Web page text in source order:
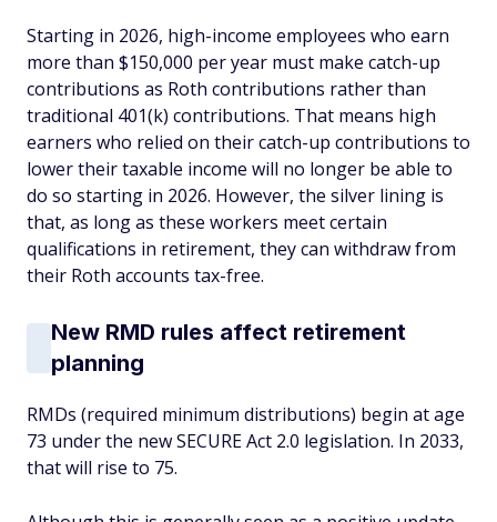
Starting in 2026, high-income employees who earn
more than $150,000 per year must make catch-up
contributions as Roth contributions rather than
traditional 401(k) contributions. That means high
earners who relied on their catch-up contributions to
lower their taxable income will no longer be able to
do so starting in 2026. However, the silver lining is
that, as long as these workers meet certain
qualifications in retirement, they can withdraw from
their Roth accounts tax-free.
New RMD rules affect retirement
planning
RMDs (required minimum distributions) begin at age
73 under the new SECURE Act 2.0 legislation. In 2033,
that will rise to 75.